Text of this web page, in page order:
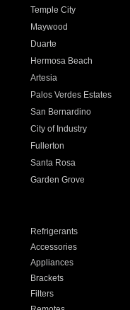
Temple City
Maywood
Duarte
Hermosa Beach
Artesia
Palos Verdes Estates
San Bernardino
City of Industry
Fullerton
Santa Rosa
Garden Grove
Refrigerants
Accessories
Appliances
Brackets
Filters